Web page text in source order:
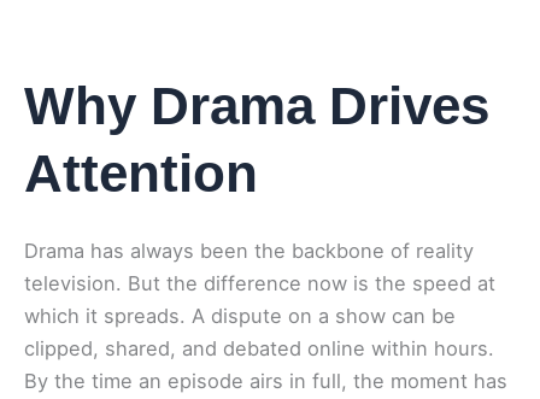
Why Drama Drives
Attention
Drama has always been the backbone of reality
television. But the difference now is the speed at
which it spreads. A dispute on a show can be
clipped, shared, and debated online within hours.
By the time an episode airs in full, the moment has